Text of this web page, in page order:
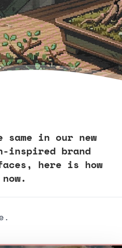
same in our new
inspired brand
here is how